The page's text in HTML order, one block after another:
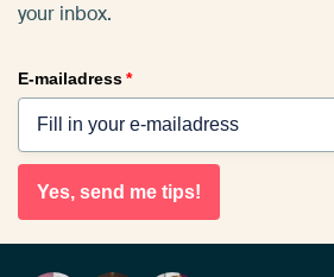
your inbox.
E-mailadress*
Yes, send me tips!